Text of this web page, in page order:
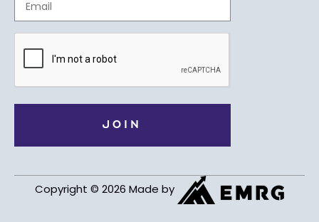
Copyright © 2026 Made by